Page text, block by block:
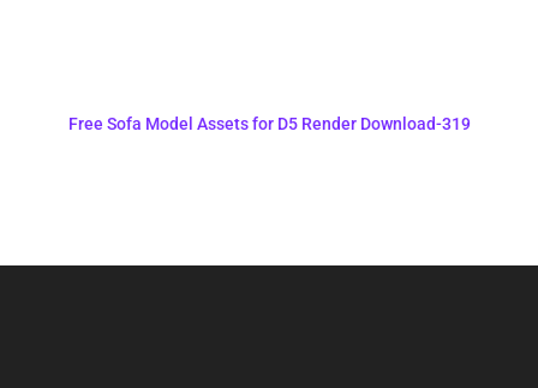
Free Sofa Model Assets for D5 Render Download-319